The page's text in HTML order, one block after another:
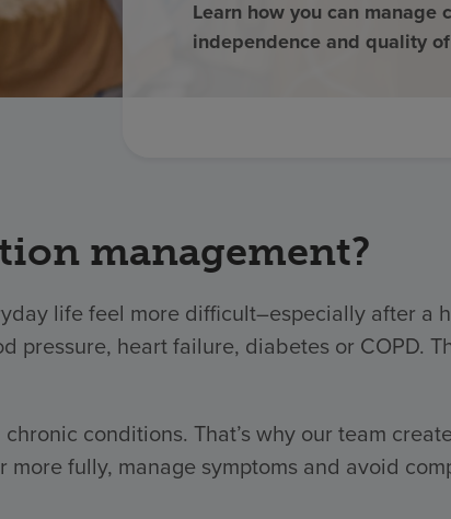
Learn how you can
independence and quality
management?
life feel more difficult–especially after a
pressure, heart failure, diabetes or COPD.
conditions. That’s why our team
fully, manage symptoms and avoid